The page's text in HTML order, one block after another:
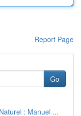
Report Page
Go
: Manuel ...